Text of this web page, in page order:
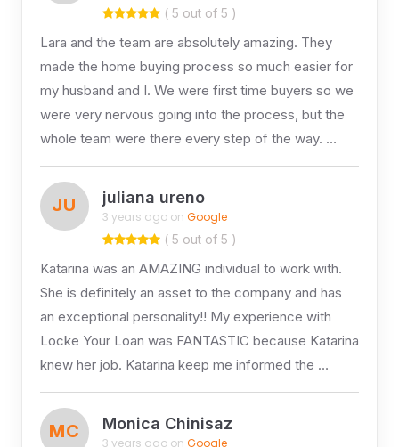
( 5 out of 5 )
Lara and the team are absolutely amazing. They
made the home buying process so much easier for
my husband and I. We were first time buyers so we
were very nervous going into the process, but the
whole team were there every step of the way. …
JU juliana ureno
3 years ago on Google
( 5 out of 5 )
Katarina was an AMAZING individual to work with.
She is definitely an asset to the company and has
an exceptional personality!! My experience with
Locke Your Loan was FANTASTIC because Katarina
knew her job. Katarina keep me informed the …
MC Monica Chinisaz
3 years ago on Google